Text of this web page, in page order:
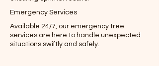
Emergency Services
Available 24/7, our emergency tree
services are here to handle unexpected
situations swiftly and safely.